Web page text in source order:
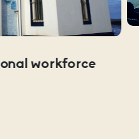
workforce